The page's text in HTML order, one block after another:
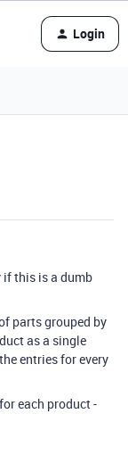
Login
if this is a dumb
parts grouped by
as a single
entries for every
each product -